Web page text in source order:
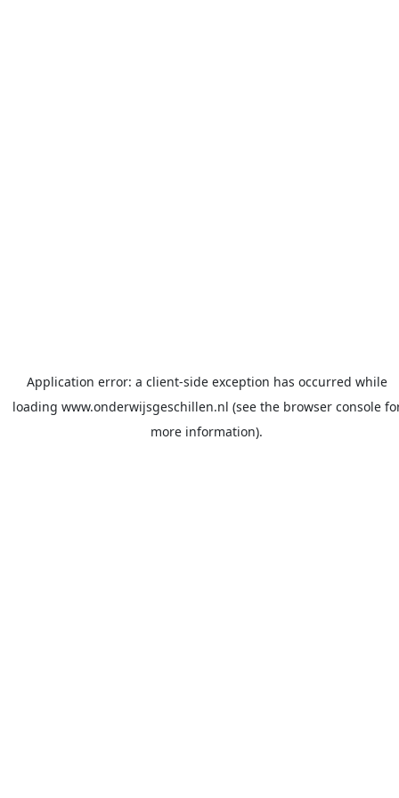
Application error: a client-side exception has occurred while
loading www.onderwijsgeschillen.nl (see the browser console
more information).